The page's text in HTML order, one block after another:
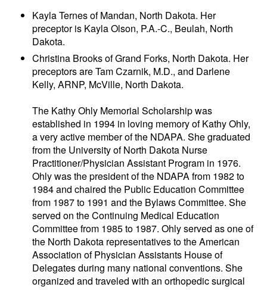
Kayla Ternes of Mandan, North Dakota. Her
preceptor is Kayla Olson, P.A.-C., Beulah, North
Dakota.
Christina Brooks of Grand Forks, North Dakota. Her
preceptors are Tam Czarnik, M.D., and Darlene
Kelly, ARNP, McVille, North Dakota.
The Kathy Ohly Memorial Scholarship was
established in 1994 in loving memory of Kathy Ohly,
a very active member of the NDAPA. She graduated
from the University of North Dakota Nurse
Practitioner/Physician Assistant Program in 1976.
Ohly was the president of the NDAPA from 1982 to
1984 and chaired the Public Education Committee
from 1987 to 1991 and the Bylaws Committee. She
served on the Continuing Medical Education
Committee from 1985 to 1987. Ohly served as one of
the North Dakota representatives to the American
Association of Physician Assistants House of
Delegates during many national conventions. She
organized and traveled with an orthopedic surgical